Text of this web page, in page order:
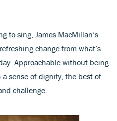
to sing, James MacMillan’s
change from what’s
Approachable without being
sense of dignity, the best of
challenge.